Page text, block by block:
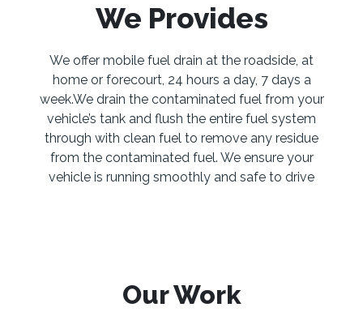
We Provides
We offer mobile fuel drain at the roadside, at
home or forecourt, 24 hours a day, 7 days a
week.We drain the contaminated fuel from your
vehicle’s tank and flush the entire fuel system
through with clean fuel to remove any residue
from the contaminated fuel. We ensure your
vehicle is running smoothly and safe to drive
Our Work